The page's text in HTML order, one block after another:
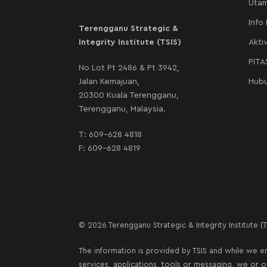
Terengganu Strategic &
Integrity Institute (TSIS)
No Lot Pt 2486 & Pt 3942,
Jalan Kemajuan,
20300 Kuala Terengganu,
Terengganu, Malaysia.
T: 609-628 4818
F: 609-628 4819
Info
© 2026 Terengganu Strategic & Integrity Institute
The information is provided by TSIS and while
services, applications, tools or messaging, we or